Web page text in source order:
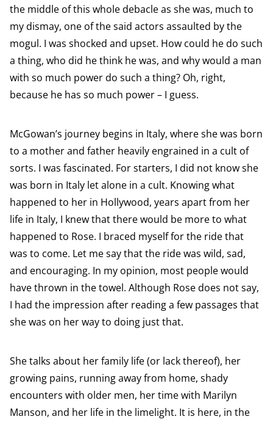
the middle of this whole debacle as she was, much to
my dismay, one of the said actors assaulted by the
mogul. I was shocked and upset. How could he do such
a thing, who did he think he was, and why would a man
with so much power do such a thing? Oh, right,
because he has so much power – I guess.
McGowan’s journey begins in Italy, where she was born
to a mother and father heavily engrained in a cult of
sorts. I was fascinated. For starters, I did not know she
was born in Italy let alone in a cult. Knowing what
happened to her in Hollywood, years apart from her
life in Italy, I knew that there would be more to what
happened to Rose. I braced myself for the ride that
was to come. Let me say that the ride was wild, sad,
and encouraging. In my opinion, most people would
have thrown in the towel. Although Rose does not say,
I had the impression after reading a few passages that
she was on her way to doing just that.
She talks about her family life (or lack thereof), her
growing pains, running away from home, shady
encounters with older men, her time with Marilyn
Manson, and her life in the limelight. It is here, in the